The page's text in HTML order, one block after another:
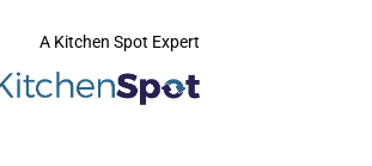
A Kitchen Spot Expert